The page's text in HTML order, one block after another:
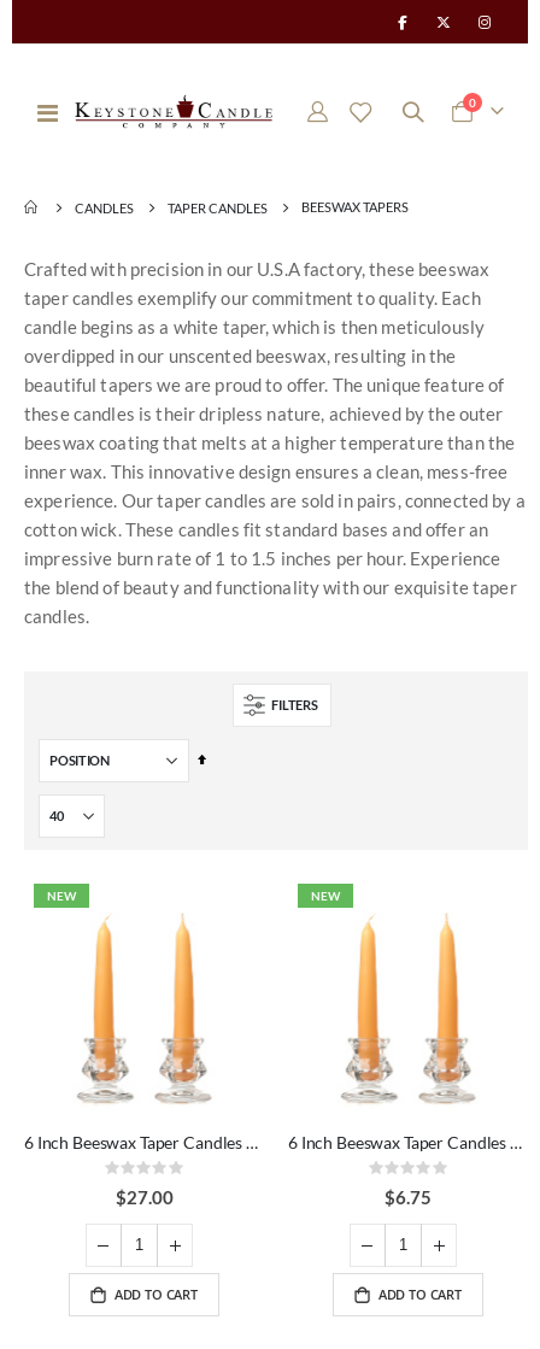
Toggle
Cart
0items
CANDLES TAPER CANDLES BEESWAX TAPERS
Crafted with precision in our U.S.A factory, these beeswax
taper candles exemplify our commitment to quality. Each
candle begins as a white taper, which is then meticulously
overdipped in our unscented beeswax, resulting in the
beautiful tapers we are proud to offer. The unique feature of
these candles is their dripless nature, achieved by the outer
beeswax coating that melts at a higher temperature than the
inner wax. This innovative design ensures a clean, mess-free
experience. Our taper candles are sold in pairs, connected by a
cotton wick. These candles fit standard bases and offer an
impressive burn rate of 1 to 1.5 inches per hour. Experience
the blend of beauty and functionality with our exquisite taper
candles.
FILTERS
Set
NEW
6 Inch Beeswax Taper Candles Dozen
Rating:
0%
$27.00
ADD TO CART
NEW
6 Inch Beeswax Taper Candles Pair
Rating:
0%$6.75
ADD TO CART